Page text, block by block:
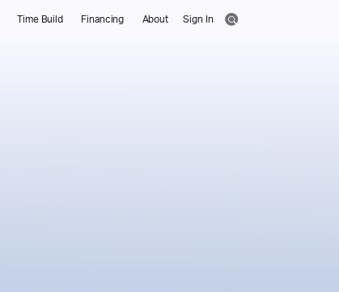
Time Build Financing About Sign In